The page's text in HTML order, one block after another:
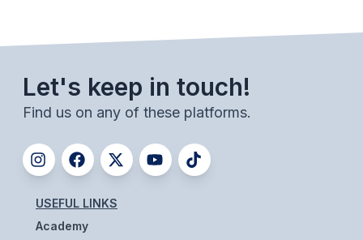
WINTER SPORTS
BASKETBALL
SOCCER
Let's keep in touch!
Find us on any of these platforms.
USEFUL LINKS
Academy